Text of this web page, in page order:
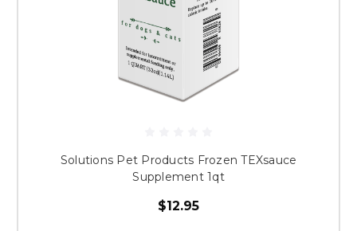
Solutions Pet Products Frozen TEXsauce
Supplement 1qt
$12.95